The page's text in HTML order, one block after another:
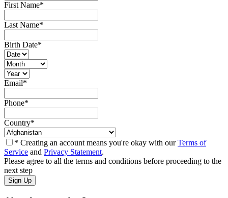
First Name*
Last Name*
Birth Date*
Email*
Phone*
Country*
* Creating an account means you're okay with ourTerms of
Service and Privacy Statement.
Please agree to all the terms and conditions before proceeding to the
next step